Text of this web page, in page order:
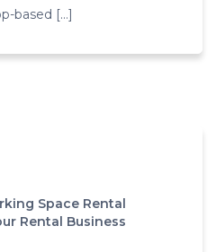
based […]
Space Rental
Rental Business